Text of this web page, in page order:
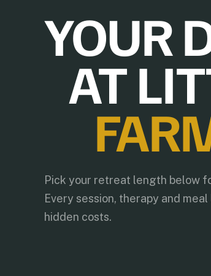
YOUR
AT
Pick your retreat length below
Every session, therapy and
hidden costs.